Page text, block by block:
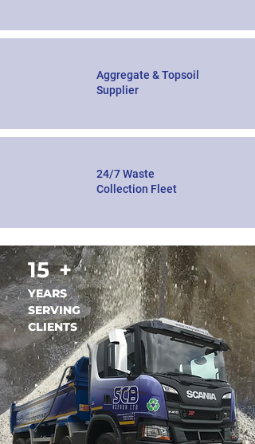
Aggregate & Topsoil
Supplier
24/7 Waste
Collection Fleet
15 +
YEARS
SERVING
CLIENTS